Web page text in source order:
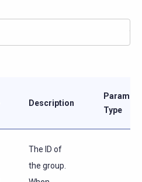
Description
Type
The ID of
the group.